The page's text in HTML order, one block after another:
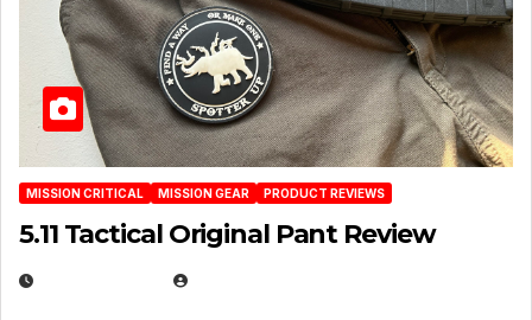
MISSION CRITICAL MISSION GEAR PRODUCT REVIEWS
5.11 Tactical Original Pant Review